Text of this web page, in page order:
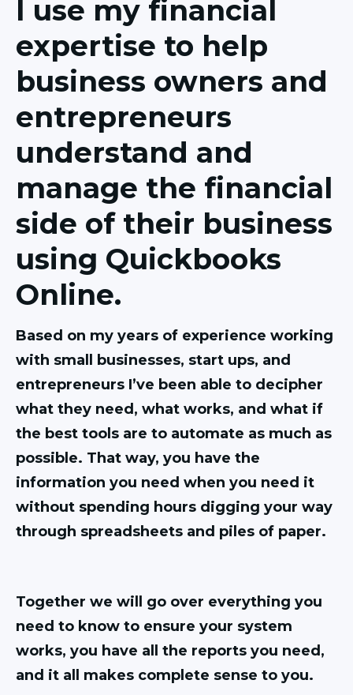
I use my financial
expertise to help
business owners and
entrepreneurs
understand and
manage the financial
side of their business
using Quickbooks
Online.
Based on my years of experience working
with small businesses, start ups, and
entrepreneurs I’ve been able to decipher
what they need, what works, and what if
the best tools are to automate as much as
possible. That way, you have the
information you need when you need it
without spending hours digging your way
through spreadsheets and piles of paper.
Together we will go over everything you
need to know to ensure your system
works, you have all the reports you need,
and it all makes complete sense to you.